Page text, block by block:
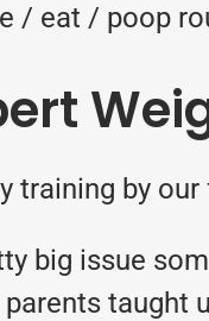
/ eat / poop
training by
big issue
taught